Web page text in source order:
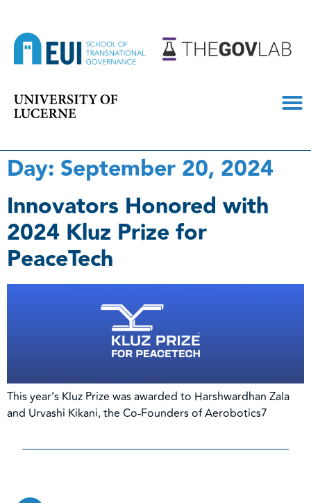
Day:September 20, 2024
Innovators Honored with
2024 Kluz Prize for
PeaceTech
This year’s Kluz Prize was awarded to Harshwardhan Zala
and Urvashi Kikani, the Co-Founders of Aerobotics7